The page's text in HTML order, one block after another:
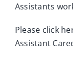
Assistants
Please click
Assistant